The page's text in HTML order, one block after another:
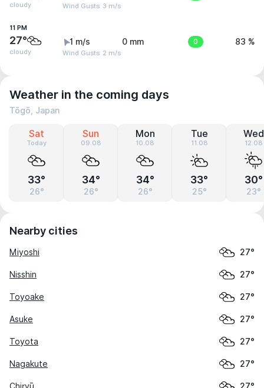
cloudy Wind Gusts: 3 m/s
11 PM
27°
cloudy
1 m/s
Wind Gusts: 2 m/s
0 mm 0 83 %
Weather in the coming days
Tōgō, Japan
Sat
Today
33°
26°
Sun
09.08
34°
26°
Mon
10.08
34°
26°
Tue
11.08
33°
25°
Wed
12.08
30°
23°
Nearby cities
Miyoshi 27°
Nisshin 27°
Toyoake 27°
Asuke 27°
Toyota 27°
Nagakute 27°
Chiryū